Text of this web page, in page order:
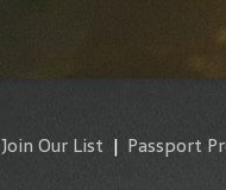
Join Our List | Passport